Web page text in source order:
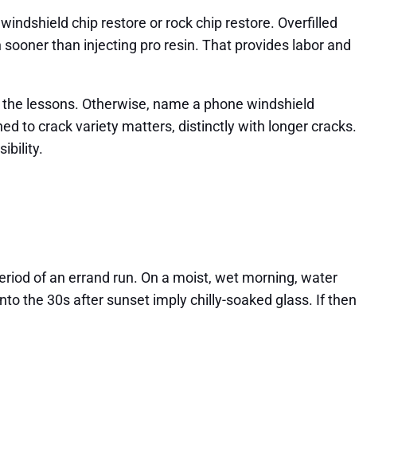
chip restore or rock chip restore. Overfilled
than injecting pro resin. That provides labor and
lessons. Otherwise, name a phone windshield
to crack variety matters, distinctly with longer cracks.
of an errand run. On a moist, wet morning, water
the 30s after sunset imply chilly-soaked glass. If then